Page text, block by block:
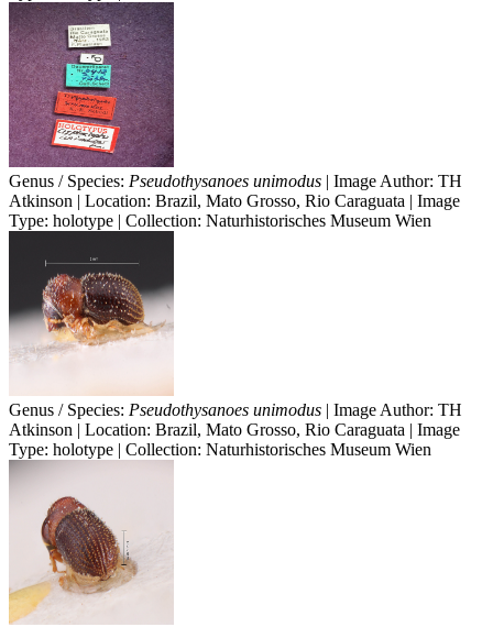
Genus / Species: Pseudothysanoes unimodus | Image Author: TH
Atkinson | Location: Brazil, Mato Grosso, Rio Caraguata | Image
Type: holotype | Collection: Naturhistorisches Museum Wien
Genus / Species: Pseudothysanoes unimodus | Image Author: TH
Atkinson | Location: Brazil, Mato Grosso, Rio Caraguata | Image
Type: holotype | Collection: Naturhistorisches Museum Wien